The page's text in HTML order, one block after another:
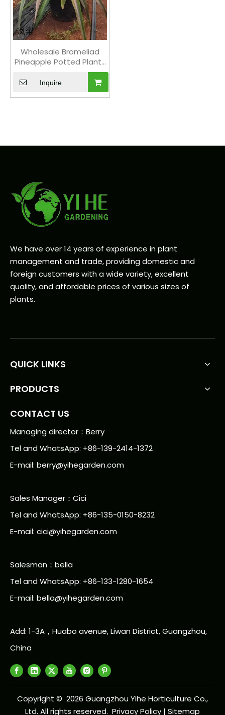
Wholesale Bromeliad
Pineapple Potted Plants
for Indoor Tropical Flower
Decor
Inquire
We have over 14 years of experience in plant
management and trade, providing domestic and
foreign customers with a wide variety, excellent
quality, and affordable prices of various sizes of
plants.
QUICK LINKS
PRODUCTS
CONTACT US
Managing director：Berry
Tel and WhatsApp: +86-139-2414-1372
E-mail: berry@yihegarden.com
Sales Manager：Cici
Tel and WhatsApp: +86-135-0150-8232
E-mail: cici@yihegarden.com
Salesman：bella
Tel and WhatsApp: +86-133-1280-1654
E-mail: bella@yihegarden.com
Add: 1-3A，Huabo avenue, Liwan District, Guangzhou,
China
Copyright © 2026 Guangzhou Yihe Horticulture Co.,
Ltd. All rights reserved. Privacy Policy | Sitemap